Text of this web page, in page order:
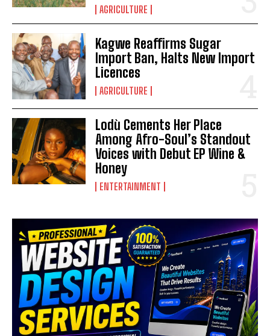
AGRICULTURE
Kagwe Reaffirms Sugar
Import Ban, Halts New Import
Licences
AGRICULTURE
Lodù Cements Her Place
Among Afro-Soul’s Standout
Voices with Debut EP Wine &
Honey
ENTERTAINMENT